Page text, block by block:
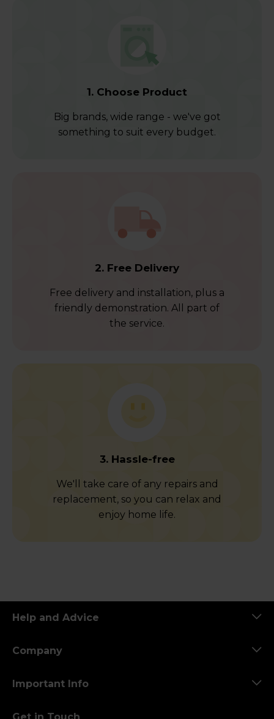
1. Choose Product
Big brands, wide range - we've got
something to suit every budget.
2. Free Delivery
Free delivery and installation, plus a
friendly demonstration. All part of
the service.
3. Hassle-free
We'll take care of any repairs and
replacement, so you can relax and
enjoy home life.
Help and Advice
Company
Important Info